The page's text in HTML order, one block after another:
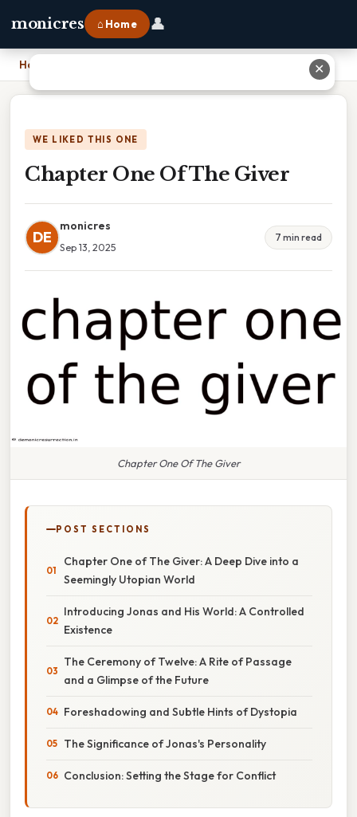
monicres ⌂ Home 👤
Home
WE LIKED THIS ONE
Chapter One Of The Giver
DE
monicres
Sep 13, 2025
7 min read
Chapter One Of The Giver
POST SECTIONS
Chapter One of The Giver: A Deep Dive into a
Seemingly Utopian World
Introducing Jonas and His World: A Controlled
Existence
The Ceremony of Twelve: A Rite of Passage
and a Glimpse of the Future
Foreshadowing and Subtle Hints of Dystopia
The Significance of Jonas's Personality
Conclusion: Setting the Stage for Conflict
✕